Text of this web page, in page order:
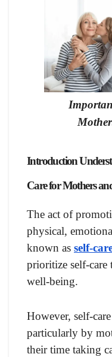
Introduction
Carefor Mothers
The act of
physical,
known as self-
prioritize self-
well-being.
However, self-
particularly by
their time taking